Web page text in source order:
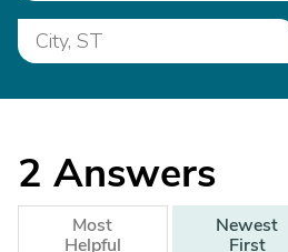
2 Answers
Most
Helpful
Newest
First